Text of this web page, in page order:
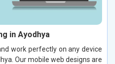
in Ayodhya
work perfectly on any device
Our mobile web designs are